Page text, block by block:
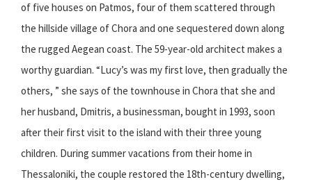
of five houses on Patmos, four of them scattered through
the hillside village of Chora and one sequestered down along
the rugged Aegean coast. The 59-year-old architect makes a
worthy guardian. “Lucy’s was my first love, then gradually the
others, ” she says of the townhouse in Chora that she and
her husband, Dmitris, a businessman, bought in 1993, soon
after their first visit to the island with their three young
children. During summer vacations from their home in
Thessaloniki, the couple restored the 18th-century dwelling,